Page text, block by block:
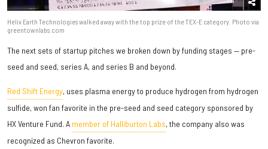
Helix Earth Technologies walked away with the top prize of the TEX-E category. Photo via
greentownlabs.com
The next sets of startup pitches we broken down by funding stages — pre-
seed and seed, series A, and series B and beyond.
Red Shift Energy, uses plasma energy to produce hydrogen from hydrogen
sulfide, won fan favorite in the pre-seed and seed category sponsored by
HX Venture Fund. A member of Halliburton Labs, the company also was
recognized as Chevron favorite.